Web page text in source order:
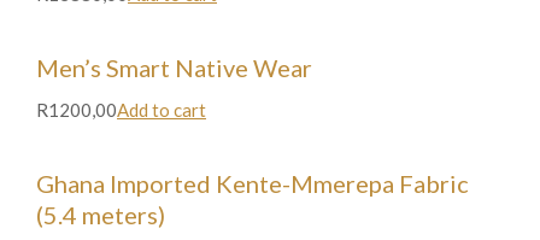
Men’s Smart Native Wear
R1200,00Add to cart
Ghana Imported Kente-Mmerepa Fabric
(5.4 meters)